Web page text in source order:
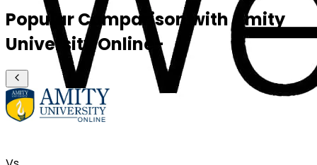
Popular Comparison with Amity
University Online-